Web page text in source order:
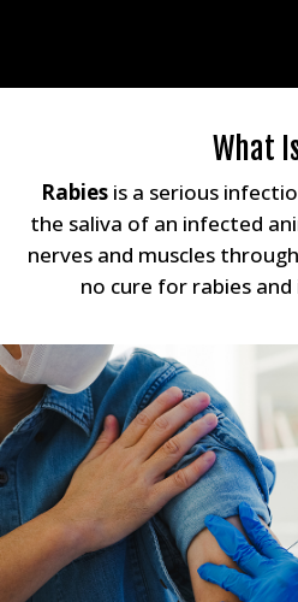
What
Rabiesis a serious
the saliva of an infected
nerves and muscles
no cure for rabies